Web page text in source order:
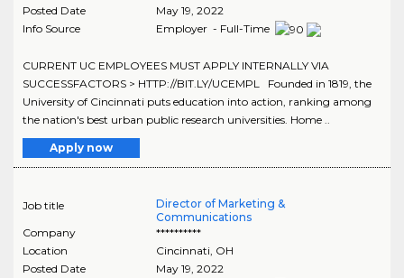
Posted Date
May 19, 2022
Info Source
Employer - Full-Time
CURRENT UC EMPLOYEES MUST APPLY INTERNALLY VIA
SUCCESSFACTORS > HTTP://BIT.LY/UCEMPL Founded in 1819, the
University of Cincinnati puts education into action, ranking among
the nation's best urban public research universities. Home ..
Apply now
Job title
Director of Marketing &
Communications
Company
**********
Location
Cincinnati OH
Posted Date
May 19, 2022